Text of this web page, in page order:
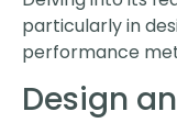
particularly in
performance
Design